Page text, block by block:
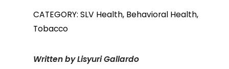
CATEGORY: SLV Health, Behavioral Health,
Tobacco
Written by Lisyuri Gallardo